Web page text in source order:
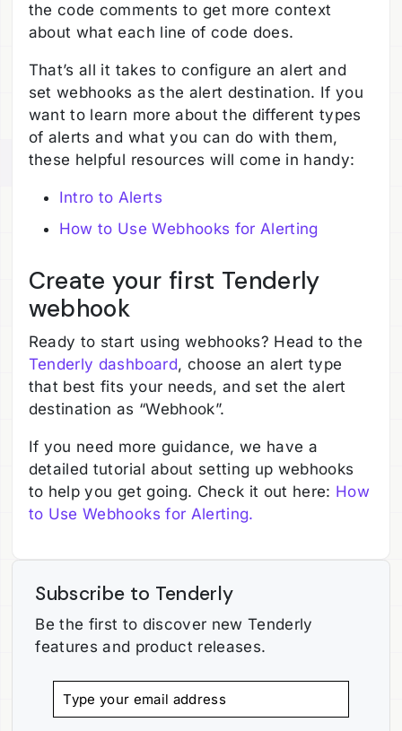
the code comments to get more context
about what each line of code does.
That’s all it takes to configure an alert and
set webhooks as the alert destination. If you
want to learn more about the different types
of alerts and what you can do with them,
these helpful resources will come in handy:
Intro to Alerts
How to Use Webhooks for Alerting
Create your first Tenderly
webhook
Ready to start using webhooks? Head to the
Tenderly dashboard, choose an alert type
that best fits your needs, and set the alert
destination as “Webhook”.
If you need more guidance, we have a
detailed tutorial about setting up webhooks
to help you get going. Check it out here: How
to Use Webhooks for Alerting.
Subscribe to Tenderly
Be the first to discover new Tenderly
features and product releases.